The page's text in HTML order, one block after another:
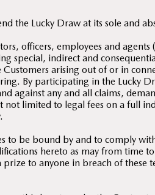
the Lucky Draw at its sole and
officers, employees and agents
special, indirect and
arising out of or in
By participating in the Lucky
against any and all claims,
not limited to legal fees on a full
to be bound by and to comply
hereto as may from time
to anyone in breach of these